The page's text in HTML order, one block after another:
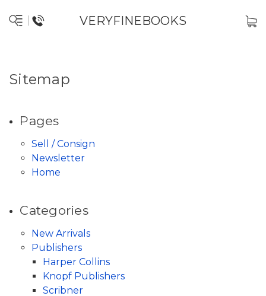
VERYFINEBOOKS
Sitemap
Pages
Sell / Consign
Newsletter
Home
Categories
New Arrivals
Publishers
Harper Collins
Knopf Publishers
Scribner